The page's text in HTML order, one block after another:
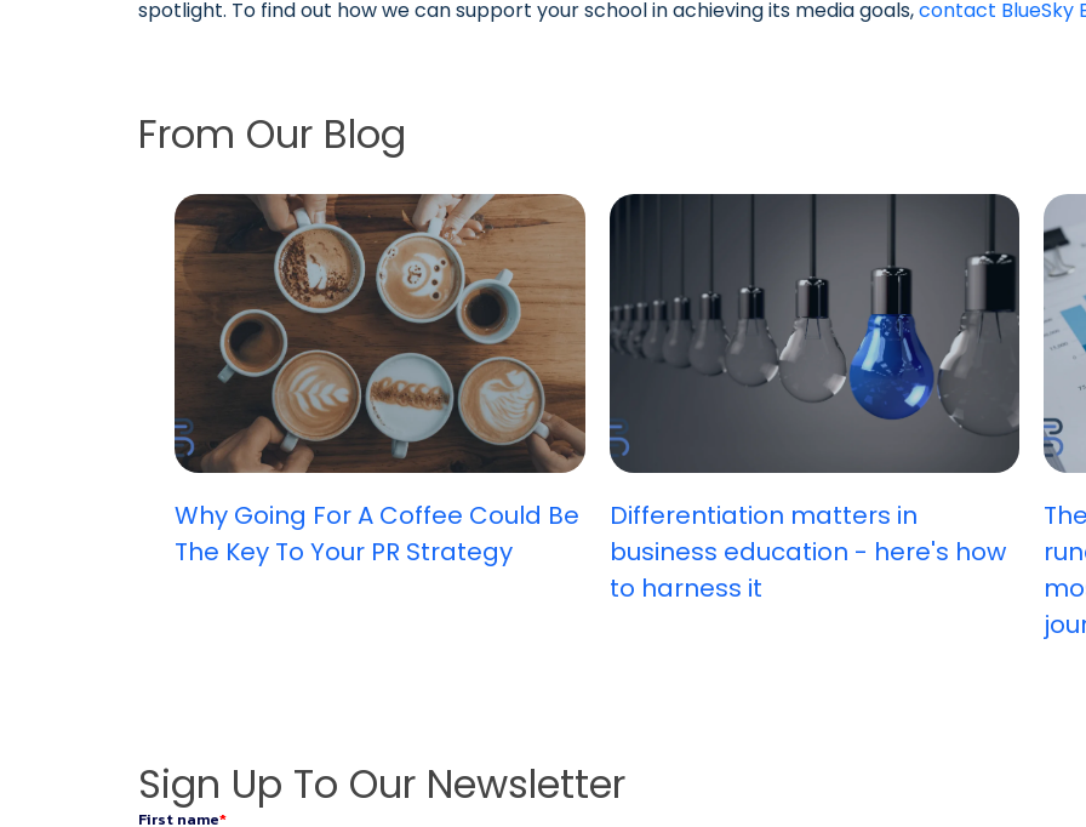
spotlight. To find out how we can support your school in achieving its media goals,contact BlueSky
From Our Blog
Why Going For A Coffee Could Be
The Key To Your PR Strategy
Differentiation matters in
business education - here's how
to harness it
Sign Up To Our Newsletter